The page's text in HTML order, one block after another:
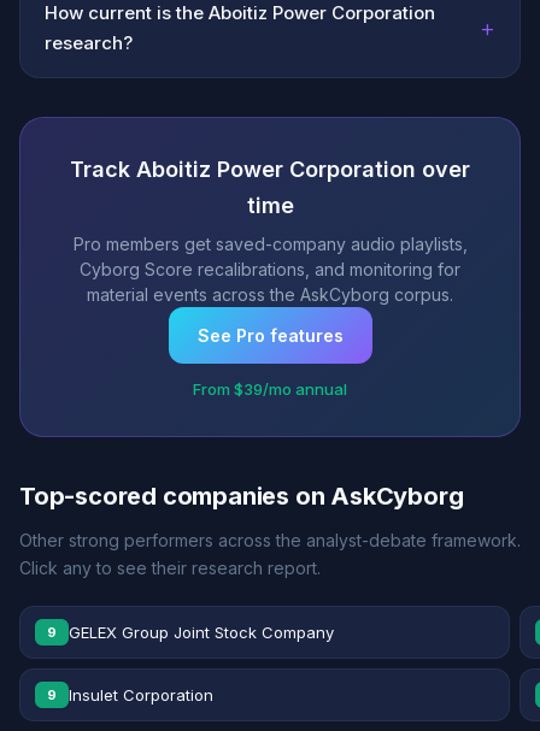
How current is the Aboitiz Power Corporation
research?
+
Track Aboitiz Power Corporation over
time
Pro members get saved-company audio playlists,
Cyborg Score recalibrations, and monitoring for
material events across the AskCyborg corpus.
See Pro features
From $39/mo annual
Top-scored companies on AskCyborg
Other strong performers across the analyst-debate framework.
Click any to see their research report.
9 GELEX Group Joint Stock Company
9 Insulet Corporation